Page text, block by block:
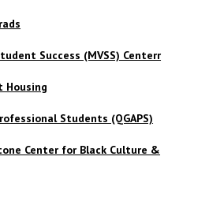
Success (MVSS) Centerr
Housing
Students (QGAPS)
Center for Black Culture &